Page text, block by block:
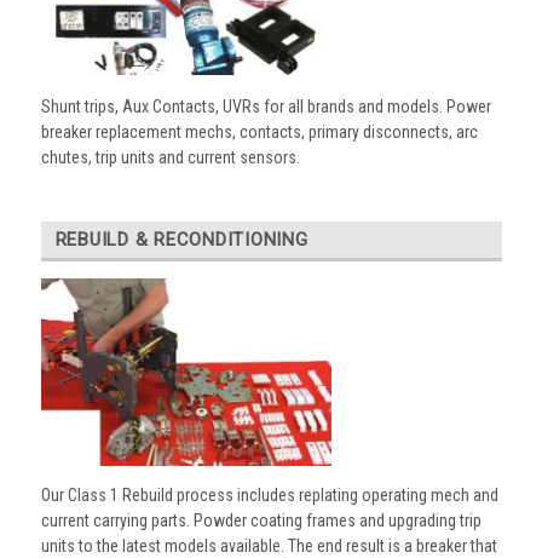
Shunt trips, Aux Contacts, UVRs for all brands and models. Power
breaker replacement mechs, contacts, primary disconnects, arc
chutes, trip units and current sensors.
REBUILD & RECONDITIONING
Our Class 1 Rebuild process includes replating operating mech and
current carrying parts. Powder coating frames and upgrading trip
units to the latest models available. The end result is a breaker that